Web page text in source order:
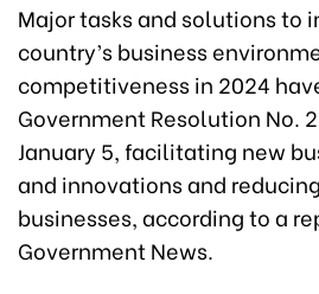
Major tasks and solutions to
country’s business
competitiveness in 2024
Government Resolution No.
January 5, facilitating new
and innovations and
businesses, according to a
Government News.